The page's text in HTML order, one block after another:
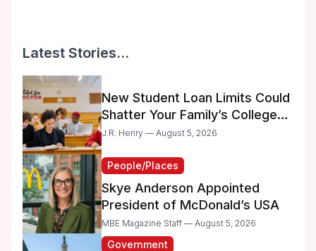
Latest Stories...
New Student Loan Limits Could
Shatter Your Family’s College
Dreams
J.R. Henry — August 5, 2026
People/Places
Skye Anderson Appointed
President of McDonald’s USA
MBE Magazine Staff — August 5, 2026
Government